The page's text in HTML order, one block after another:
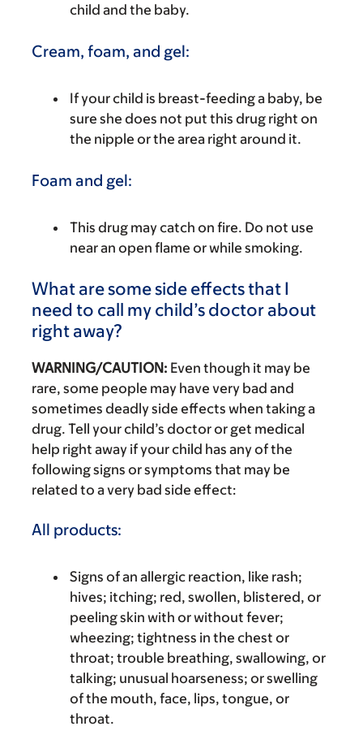
child and the baby.
Cream, foam, and gel:
If your child is breast-feeding a baby, be
sure she does not put this drug right on
the nipple or the area right around it.
Foam and gel:
This drug may catch on fire. Do not use
near an open flame or while smoking.
What are some side effects that I
need to call my child’s doctor about
right away?
WARNING/CAUTION: Even though it may be
rare, some people may have very bad and
sometimes deadly side effects when taking a
drug. Tell your child’s doctor or get medical
help right away if your child has any of the
following signs or symptoms that may be
related to a very bad side effect:
All products:
Signs of an allergic reaction, like rash;
hives; itching; red, swollen, blistered, or
peeling skin with or without fever;
wheezing; tightness in the chest or
throat; trouble breathing, swallowing, or
talking; unusual hoarseness; or swelling
of the mouth, face, lips, tongue, or
throat.